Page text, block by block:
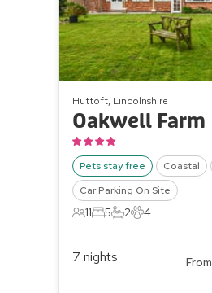
Huttoft, Lincolnshire
Oakwell Farm
Pets stay free Coastal
Car Parking On Site
11 Guests
11
5 Bedrooms
5
2 Bathrooms
2
4 Pets
4
7 nights From